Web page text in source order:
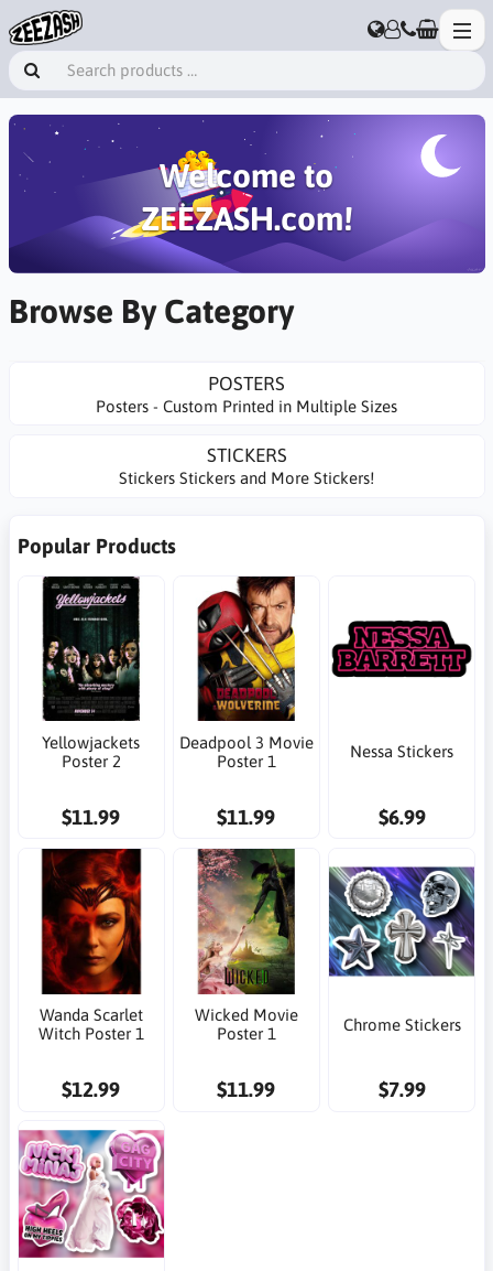
Welcome to
ZEEZASH.com!
Browse By Category
POSTERS
Posters - Custom Printed in Multiple Sizes
STICKERS
Stickers Stickers and More Stickers!
Popular Products
Yellowjackets
Poster 2
$11.99
Deadpool 3 Movie
Poster 1
$11.99
Nessa Stickers
$6.99
Wanda Scarlet
Witch Poster 1
$12.99
Wicked Movie
Poster 1
$11.99
Chrome Stickers
$7.99